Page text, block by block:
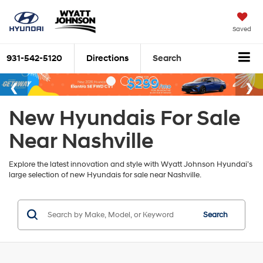
Saved
931-542-5120 Directions Search
New Hyundais For Sale
Near Nashville
Explore the latest innovation and style with Wyatt Johnson Hyundai’s
large selection of new Hyundais for sale near Nashville.
Search